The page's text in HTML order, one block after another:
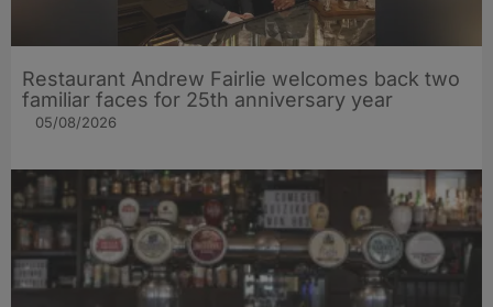
Restaurant Andrew Fairlie welcomes back two
familiar faces for 25th anniversary year
05/08/2026